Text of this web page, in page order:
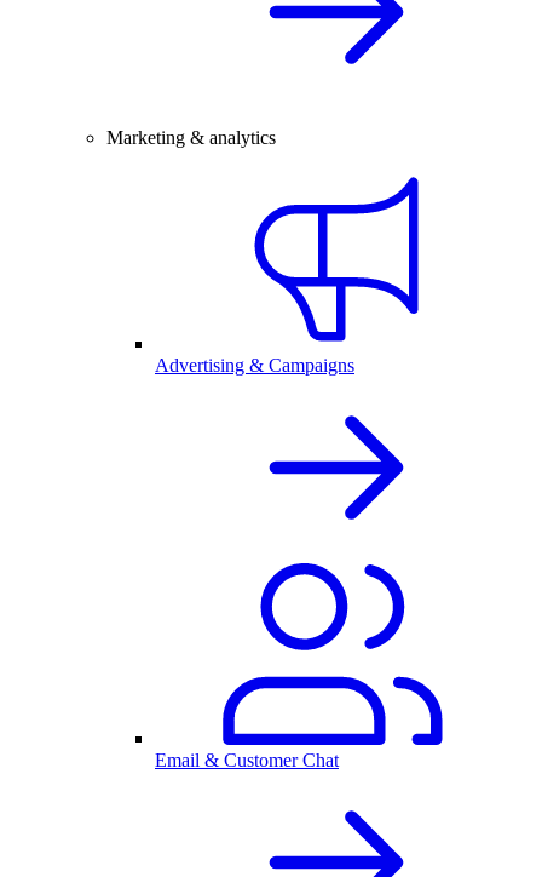
Marketing & analytics
Advertising & Campaigns
Email & Customer Chat